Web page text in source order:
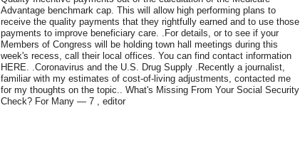
Advantage benchmark cap. This will allow high performing plans to
receive the quality payments that they rightfully earned and to use those
payments to improve beneficiary care. .For details, or to see if your
Members of Congress will be holding town hall meetings during this
week's recess, call their local offices. You can find contact information
HERE. .Coronavirus and the U.S. Drug Supply .Recently a journalist,
familiar with my estimates of cost-of-living adjustments, contacted me
for my thoughts on the topic.. What's Missing From Your Social Security
Check? For Many — 7 , editor